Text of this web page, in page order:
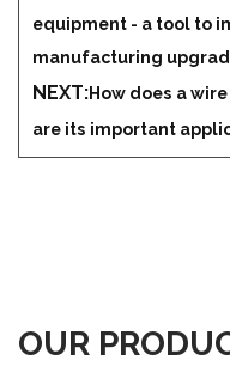
equipment - a tool to
manufacturing
NEXT:How does a
are its important
OUR